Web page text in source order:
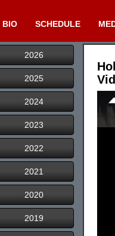
BIO
SCHEDULE
2026
2025
2024
2023
2022
2021
2020
2019